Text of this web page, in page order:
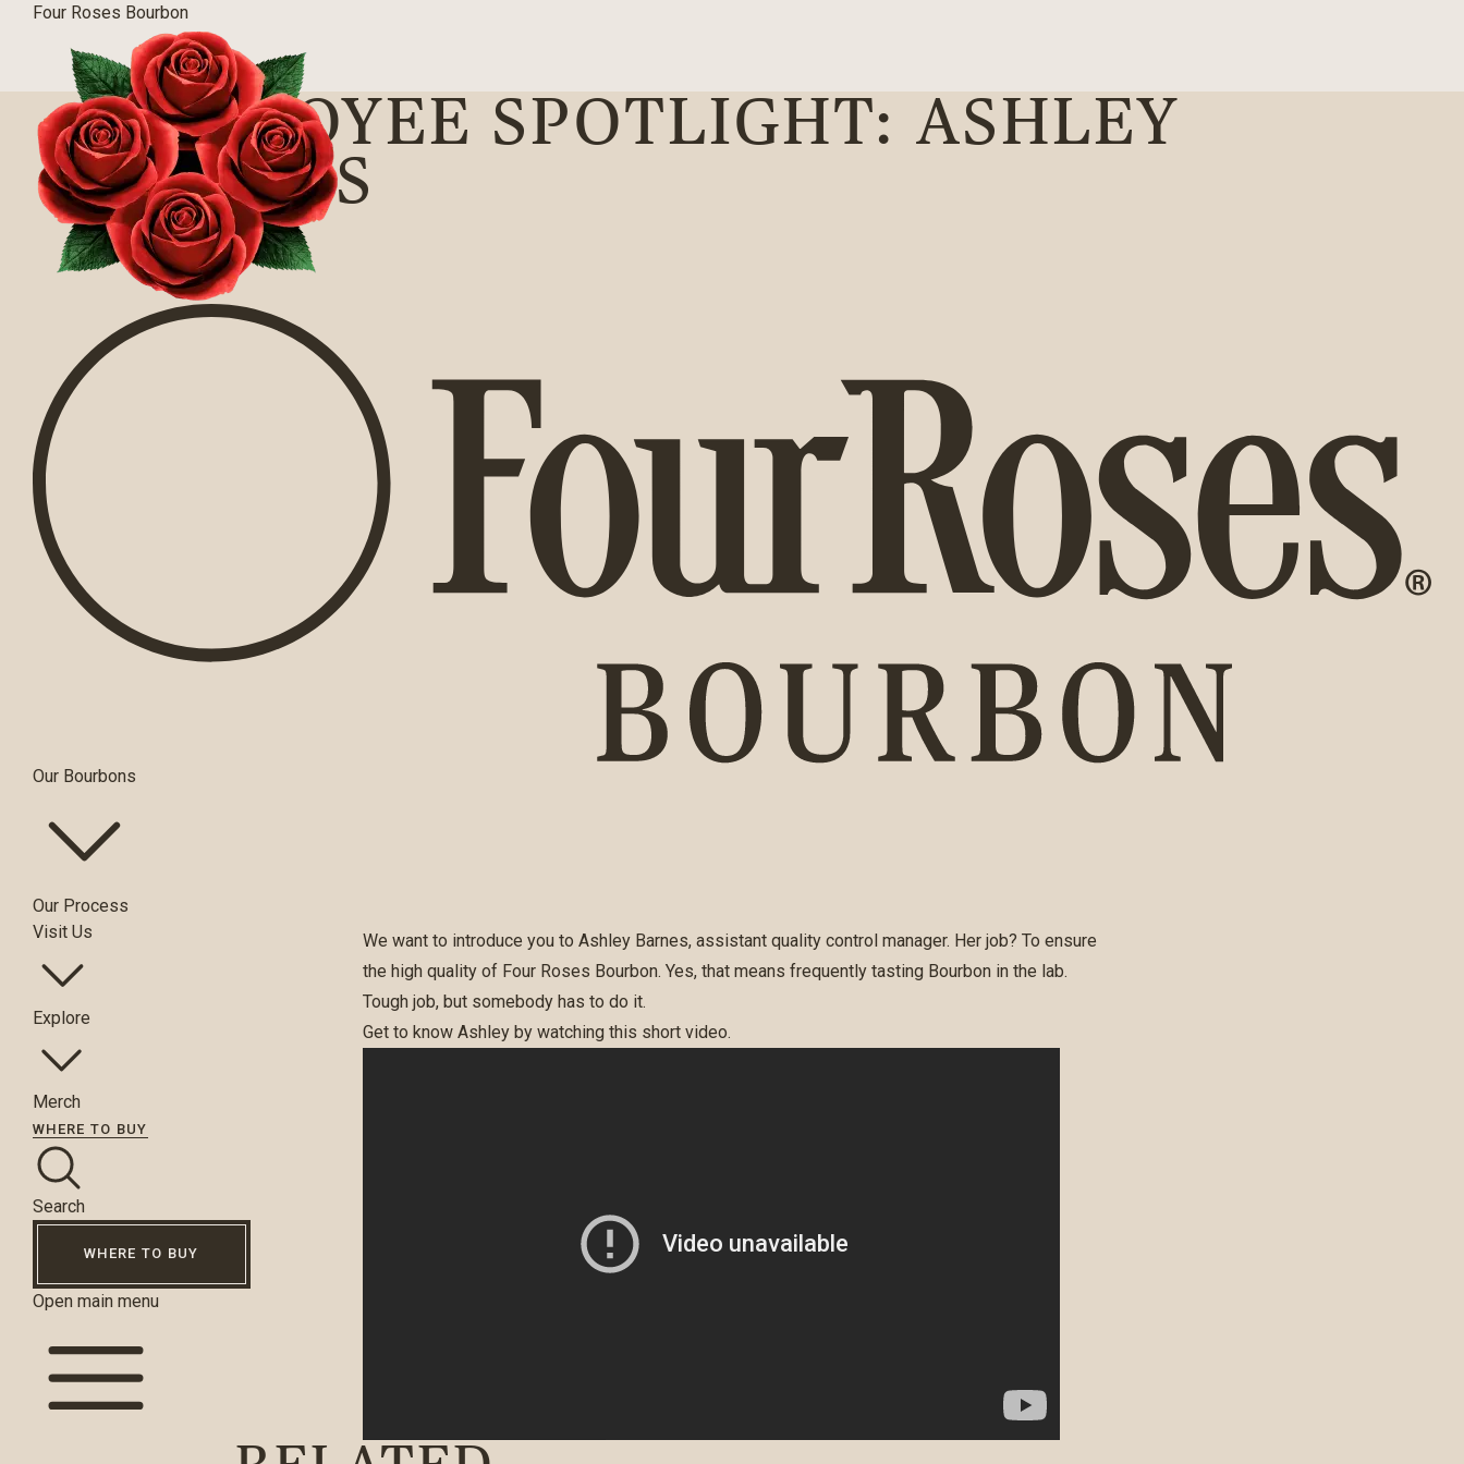
Four Roses Bourbon
Our Bourbons
Our Process
Visit Us
Explore
Merch
WHERE TO BUY
Search
WHERE TO BUY
Open main menu
EMPLOYEE SPOTLIGHT: ASHLEY
BARNES
BLOG|03/31/2016
We want to introduce you to Ashley Barnes, assistant quality control manager. Her job? To ensure
the high quality of Four Roses Bourbon. Yes, that means frequently tasting Bourbon in the lab.
Tough job, but somebody has to do it.
Get to know Ashley by watching this short video.